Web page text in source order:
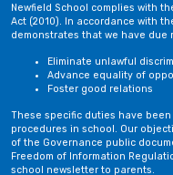
Newfield School complies with
Act (2010). In accordance with
demonstrates that we have due
Eliminate unlawful
Advance equality of
Foster good relations
These specific duties have
procedures in school. Our
of the Governance public
Freedom of Information
school newsletter to parents.